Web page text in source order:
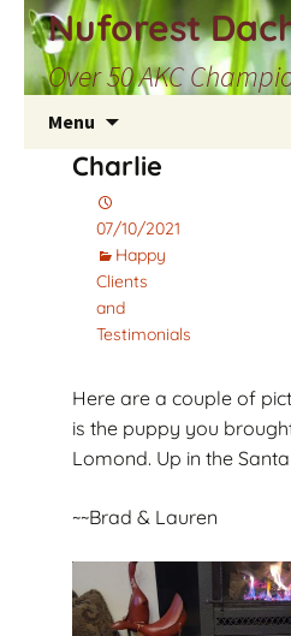
Skip
to
content
Nuforest
Over 50 AKC
Menu
Charlie
07/10/2021
Happy
Clients
and
Testimonials
Here are a couple of
is the puppy you
Lomond. Up in the
~~Brad & Lauren